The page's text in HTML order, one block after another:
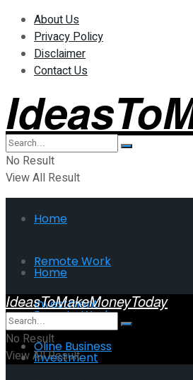
About Us
Privacy Policy
Disclaimer
Contact Us
No Result
View All Result
Home
Remote Work
Investment
Oline Business
Home
Remote Work
Investment
IdeasToMakeMoneyToday
No Result
View All Result